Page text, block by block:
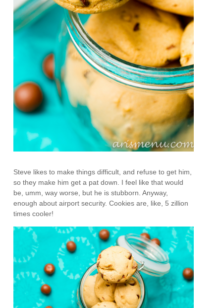
Steve likes to make things difficult, and refuse to get him,
so they make him get a pat down. I feel like that would
be, umm, way worse, but he is stubborn. Anyway,
enough about airport security. Cookies are, like, 5 zillion
times cooler!